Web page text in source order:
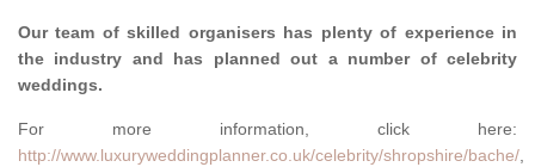
Our team of skilled organisers has plenty of experience in
the industry and has planned out a number of celebrity
weddings.
For more information, click here:
http://www.luxuryweddingplanner.co.uk/celebrity/shropshire/bache/,